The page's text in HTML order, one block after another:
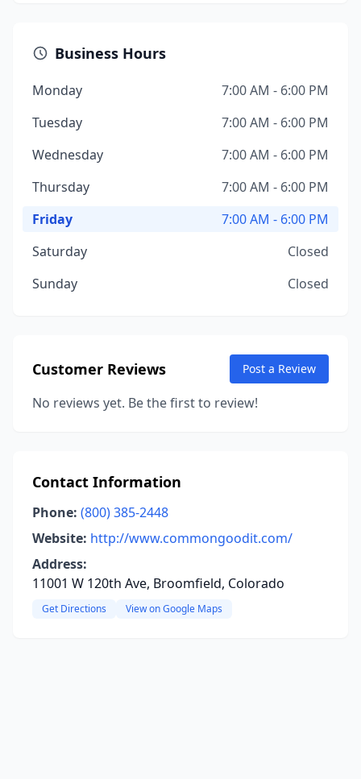
Business Hours
Monday
7:00 AM - 6:00 PM
Tuesday
7:00 AM - 6:00 PM
Wednesday
7:00 AM - 6:00 PM
Thursday
7:00 AM - 6:00 PM
Friday
7:00 AM - 6:00 PM
Saturday
Closed
Sunday
Closed
Customer Reviews Post a Review
No reviews yet. Be the first to review!
Contact Information
Phone: (800) 385-2448
Website: http://www.commongoodit.com/
Address:
11001 W 120th Ave, Broomfield, Colorado
Get Directions View on Google Maps